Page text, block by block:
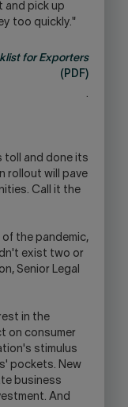
and pick up
too quickly."
for Exporters
(PDF)
.
toll and done its
rollout will pave
Call it the
the pandemic,
exist two or
Senior Legal
in the
on consumer
stimulus
pockets. New
business
And